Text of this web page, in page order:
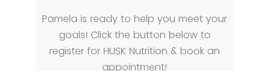
Pamela is ready to help you meet your
goals! Click the button below to
register for HUSK Nutrition & book an
appointment!